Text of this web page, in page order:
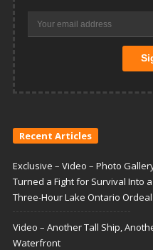
Recent Articles
Exclusive – Video – Photo
Turned a Fight for Survival Into
Three-Hour Lake Ontario Ordeal
Video – Another Tall Ship,
Waterfront